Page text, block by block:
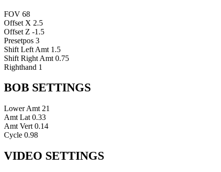
FOV 68
Offset X 2.5
Offset Z -1.5
Presetpos 3
Shift Left Amt 1.5
Shift Right Amt 0.75
Righthand 1
BOB SETTINGS
Lower Amt 21
Amt Lat 0.33
Amt Vert 0.14
Cycle 0.98
VIDEO SETTINGS